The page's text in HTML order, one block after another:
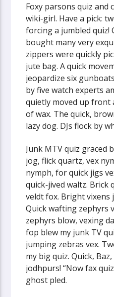
Foxy parsons quiz and
wiki-girl. Have a pick:
forcing a jumbled quiz!
bought many very
zippers were quickly
jute bag. A quick
jeopardize six
by five watch experts
quietly moved up front
of wax. The quick,
lazy dog. DJs flock by
Junk MTV quiz graced
jog, flick quartz, vex
nymph, for quick jigs
quick-jived waltz. Brick
veldt fox. Bright vixens
Quick wafting zephyrs
zephyrs blow, vexing
fop blew my junk TV
jumping zebras vex.
my big quiz. Quick,
jodhpurs! “Now fax
ghost pled.